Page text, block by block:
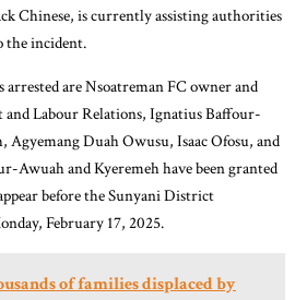
Chinese, is currently assisting authorities
the incident.
arrested are Nsoatreman FC owner and
Labour Relations, Ignatius Baffour-
Agyemang Duah Owusu, Isaac Ofosu, and
Awuah and Kyeremeh have been granted
before the Sunyani District
February 17, 2025.
of families displaced by